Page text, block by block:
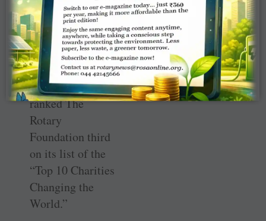
eradicated in
human history.
CNBC, a leading
global media
outlet, recently
ranked The
Rotary
Foundation third
on its list of the
“Top 10 Charities
Changing the
World.”